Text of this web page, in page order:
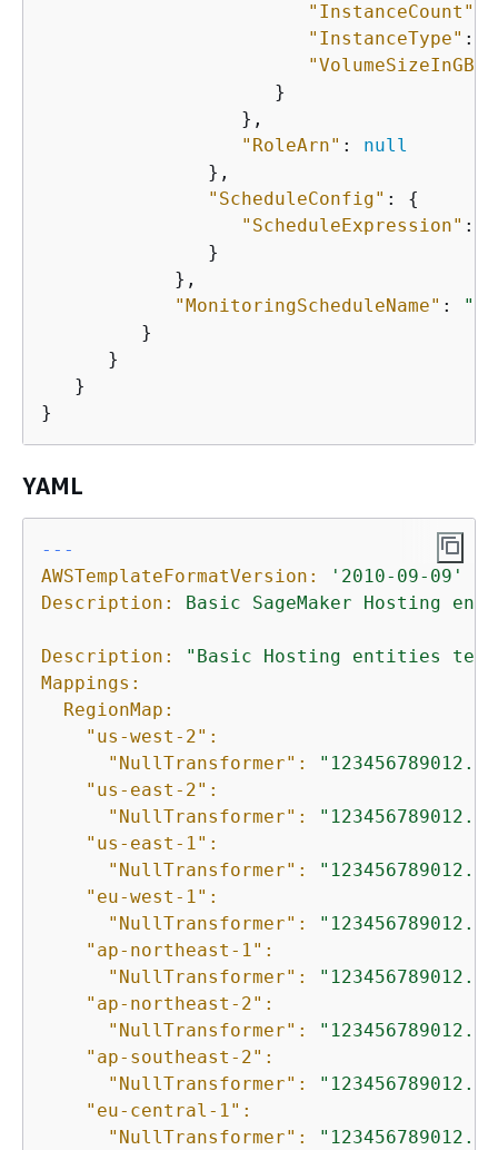
"InstanceCount"
"InstanceType" :
"VolumeSizeInGB"
                     }
                  },
"RoleArn" : null
               },
"ScheduleConfig" : {
"ScheduleExpression" :
               }
            },
"MonitoringScheduleName" :
         }
      }
   }
}
YAML
---
AWSTemplateFormatVersion:
'2010-09-09'
Description:
Basic SageMaker Hosting
Description:
"Basic Hosting entities
Mappings:
RegionMap:
"us-west-2":
"NullTransformer":
"us-east-2":
"NullTransformer":
"us-east-1":
"NullTransformer":
"eu-west-1":
"NullTransformer":
"ap-northeast-1":
"NullTransformer":
"ap-northeast-2":
"NullTransformer":
"ap-southeast-2":
"NullTransformer":
"eu-central-1":
"NullTransformer":